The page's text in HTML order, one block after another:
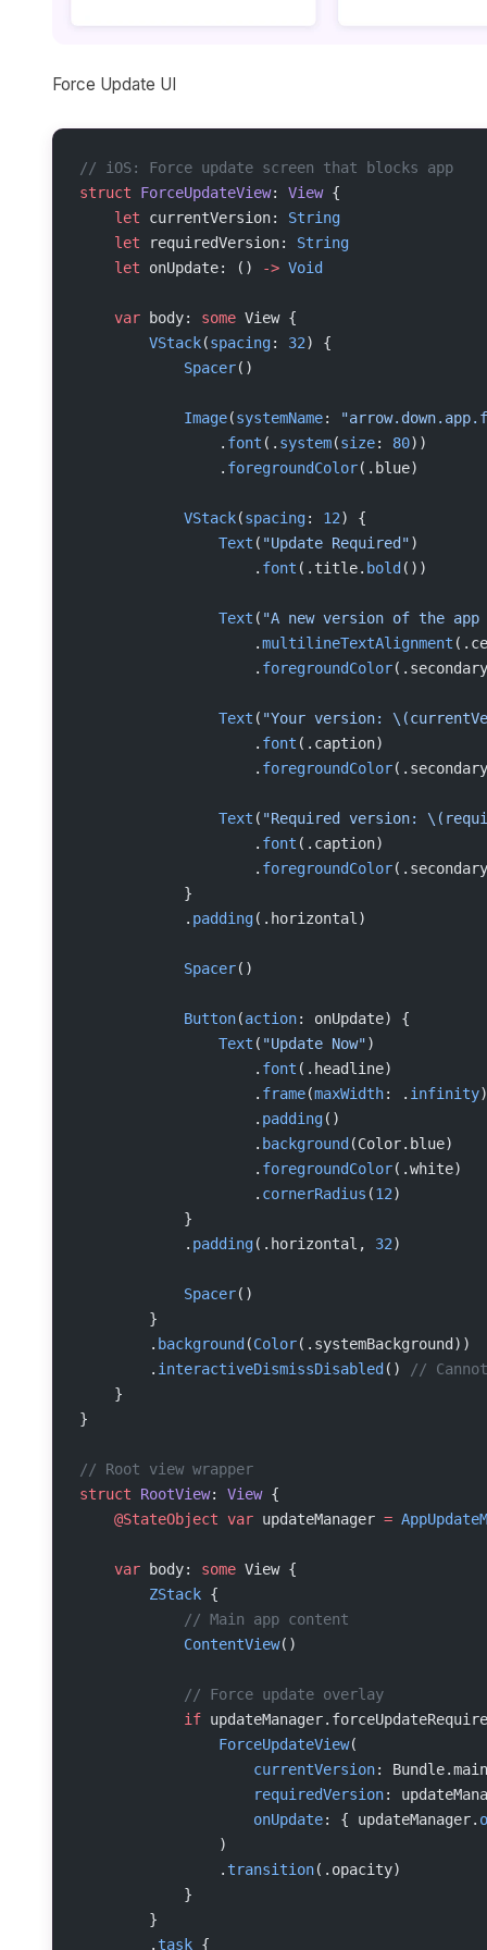
Force Update UI
// iOS: Force update screen that blocks app
struct ForceUpdateView: View {
    let
currentVersion: String
    let
requiredVersion: String
    let
onUpdate: () -> Void
    var
body: some View {
        VStack
(spacing: 32) {
            Spacer
()
            Image
(systemName:
                .
font (. system(size: 80))
                .
foregroundColor(.blue)
            VStack
(spacing: 12) {
                Text
( "Update Required")
                    .
font (.title. bold ())
                Text
( "A new version of the
                    .
multilineTextAlignment
                    .
foregroundColor
                Text
( "Your version:
                    .
font (.caption)
                    .
foregroundColor
                Text
( "Required version:
                    .
font (.caption)
                    .
foregroundColor
            }
            .
padding(.horizontal)
            Spacer
()
            Button
(action: onUpdate) {
                Text
( "Update Now")
                    .
font (.headline)
                    .
frame(maxWidth: . infinity)
                    .
padding()
                    .
background (Color.blue)
                    .
foregroundColor(.white)
                    .
cornerRadius (12)
            }
            .
padding(.horizontal, 32)
            Spacer
()
        }
        .
background (Color(.systemBackground))
        .
interactiveDismissDisabled ()
//
    }
}
// Root view wrapper
struct RootView: View {
    @StateObject
var updateManager =
    var
body: some View {
        ZStack
{
            // Main app content
            ContentView
()
            // Force update overlay
            if
                ForceUpdateView
(
                    currentVersion
:
                    requiredVersion
:
                    onUpdate
: { updateManager.
                )
                .
transition(.opacity)
            }
        }
        .
task {